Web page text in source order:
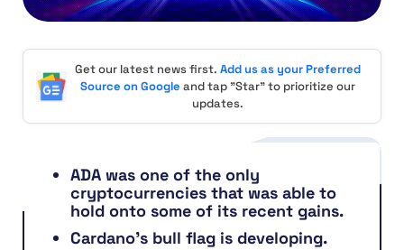
Get our latest news first. Add us as your Preferred
Source on Google and tap "Star" to prioritize our
updates.
ADA was one of the only
cryptocurrencies that was able to
hold onto some of its recent gains.
Cardano’s bull flag is developing.